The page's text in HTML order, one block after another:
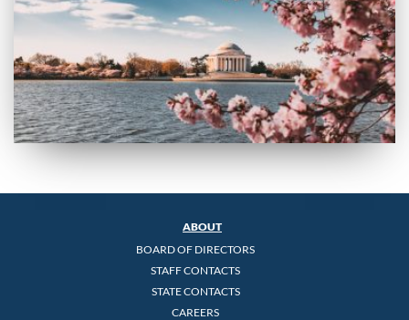
ABOUT
BOARD OF DIRECTORS
STAFF CONTACTS
STATE CONTACTS
CAREERS